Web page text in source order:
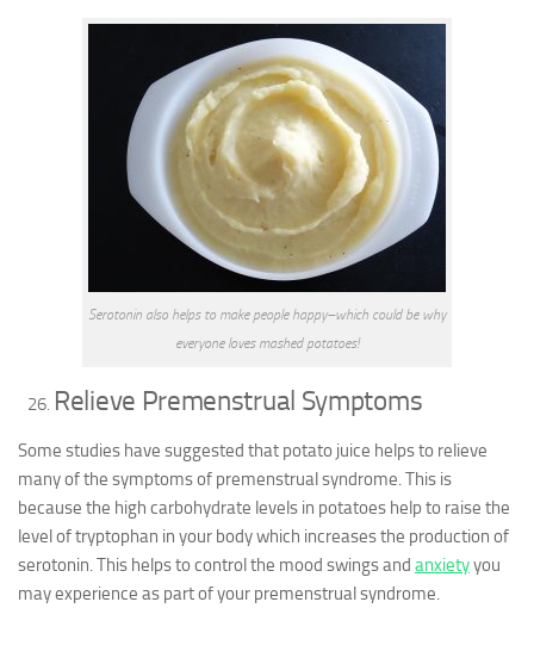
Serotonin also helps to make people happy–which could be why
everyone loves mashed potatoes!
Relieve Premenstrual Symptoms
Some studies have suggested that potato juice helps to relieve
many of the symptoms of premenstrual syndrome. This is
because the high carbohydrate levels in potatoes help to raise the
level of tryptophan in your body which increases the production of
serotonin. This helps to control the mood swings and anxietyyou
may experience as part of your premenstrual syndrome.